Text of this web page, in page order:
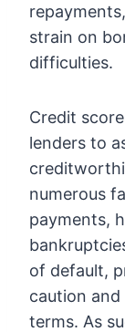
strain on
difficulties.
Credit
lenders to
numerous
payments,
of default,
caution
terms. As